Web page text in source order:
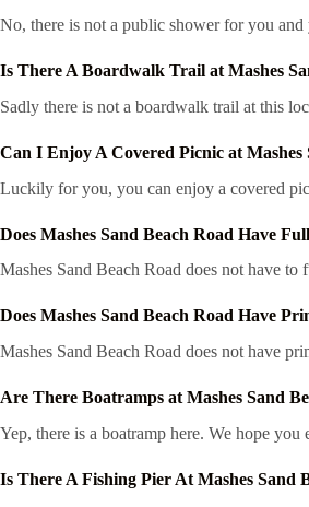
No, there is not a public shower for you
Is There A Boardwalk Trail at Mashes
Sadly there is not a boardwalk trail at this
Can I Enjoy A Covered Picnic at Mashes
Luckily for you, you can enjoy a covered
Does Mashes Sand Beach Road Have
Mashes Sand Beach Road does not have
Does Mashes Sand Beach Road Have
Mashes Sand Beach Road does not have
Are There Boatramps at Mashes Sand
Yep, there is a boatramp here. We hope
Is There A Fishing Pier At Mashes Sand